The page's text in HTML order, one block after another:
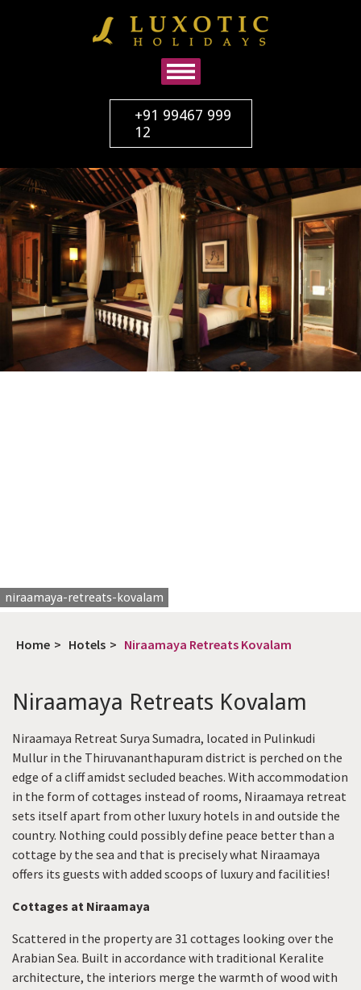
+91 99467 999
12
niraamaya-retreats-kovalam
Home > Hotels > Niraamaya Retreats Kovalam
Niraamaya Retreats Kovalam
Niraamaya Retreat Surya Sumadra, located in Pulinkudi
Mullur in the Thiruvananthapuram district is perched on the
edge of a cliff amidst secluded beaches. With accommodation
in the form of cottages instead of rooms, Niraamaya retreat
sets itself apart from other luxury hotels in and outside the
country. Nothing could possibly define peace better than a
cottage by the sea and that is precisely what Niraamaya
offers its guests with added scoops of luxury and facilities!
Cottages at Niraamaya
Scattered in the property are 31 cottages looking over the
Arabian Sea. Built in accordance with traditional Keralite
architecture, the interiors merge the warmth of wood with